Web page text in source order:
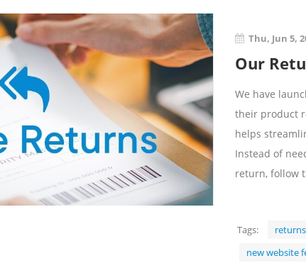
Thu, Jun 5,
Our
We have
their product
helps
Instead of
return, follow
Tags: returns
new website